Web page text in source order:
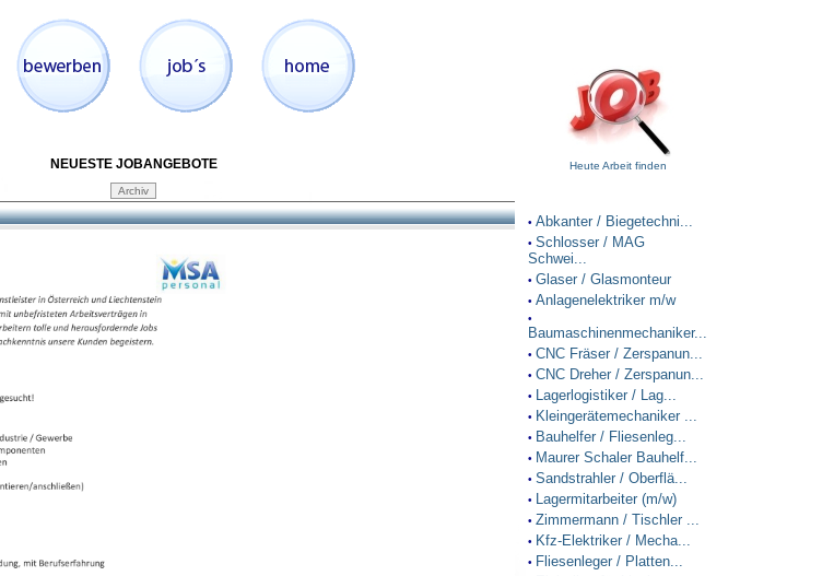
NEUESTE JOBANGEBOTE Heute Arbeit finden
• Abkanter / Biegetechni...
• Schlosser / MAG
Schwei...
• Glaser / Glasmonteur
• Anlagenelektriker m/w
•
Baumaschinenmechaniker...
• CNC Fräser / Zerspanun...
• CNC Dreher / Zerspanun...
• Lagerlogistiker / Lag...
• Kleingerätemechaniker ...
• Bauhelfer / Fliesenleg...
• Maurer Schaler Bauhelf...
• Sandstrahler / Oberflä...
• Lagermitarbeiter (m/w)
• Zimmermann / Tischler ...
• Kfz-Elektriker / Mecha...
• Fliesenleger / Platten...